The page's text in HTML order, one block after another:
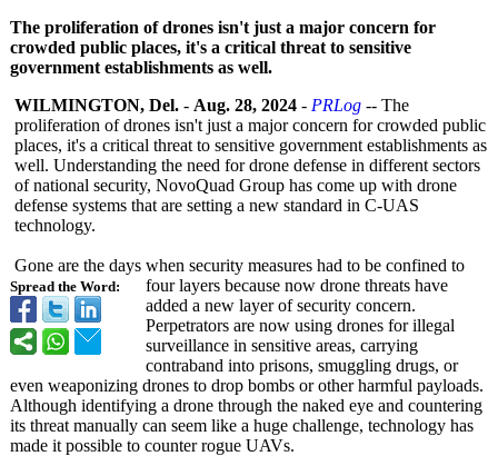
The proliferation of drones isn't just a major concern for
crowded public places, it's a critical threat to sensitive
government establishments as well.
Spread the Word:
WILMINGTON, Del. - Aug. 28, 2024 - PRLog -- The
proliferation of drones isn't just a major concern for crowded public
places, it's a critical threat to sensitive government establishments as
well. Understanding the need for drone defense in different sectors
of national security, NovoQuad Group has come up with drone
defense systems that are setting a new standard in C-UAS
technology.
Gone are the days when security measures had to be confined to
four layers because now drone threats have
added a new layer of security concern.
Perpetrators are now using drones for illegal
surveillance in sensitive areas, carrying
contraband into prisons, smuggling drugs, or
even weaponizing drones to drop bombs or other harmful payloads.
Although identifying a drone through the naked eye and countering
its threat manually can seem like a huge challenge, technology has
made it possible to counter rogue UAVs.